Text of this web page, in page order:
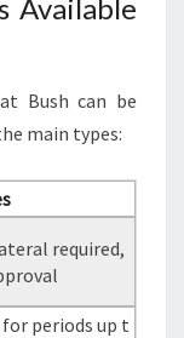
Available
Bush can be
main types:
required,
periods up t